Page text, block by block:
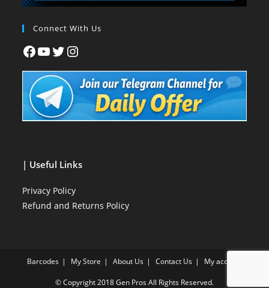
Connect With Us
| Useful Links
Privacy Policy
Refund and Returns Policy
Barcodes My Store About Us Contact Us My account
© Copyright 2018Gen ProsAll Rights Reserved.